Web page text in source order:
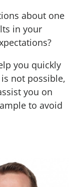
about one
in your
you quickly
not possible,
you on
to avoid